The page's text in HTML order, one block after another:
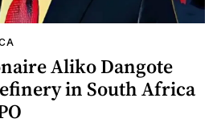
Aliko Dangote
in South Africa